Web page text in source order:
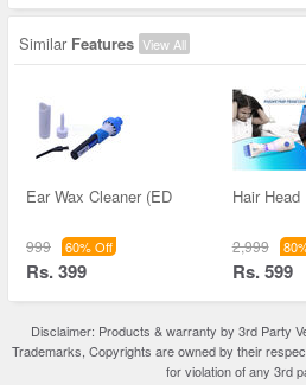
Similar Features View All
Ear Wax Cleaner (ED
999 60% Off
Rs. 399
Hair
2,999
Rs. 599
Disclaimer: Products & warranty by 3rd Party
Trademarks, Copyrights are owned by their
for violation of any 3rd